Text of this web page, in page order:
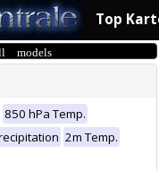
Top
850 hPa Temp.
2m Temp.